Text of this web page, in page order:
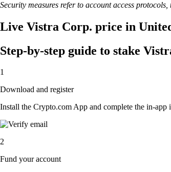
Security measures refer to account access
Live Vistra Corp. price in
Step-by-step guide to stake
1
Download and register
Install the Crypto.com App and complete the in-app
2
Fund your account